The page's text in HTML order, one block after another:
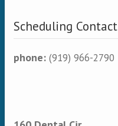
Scheduling Contact
phone: (919) 966-2790